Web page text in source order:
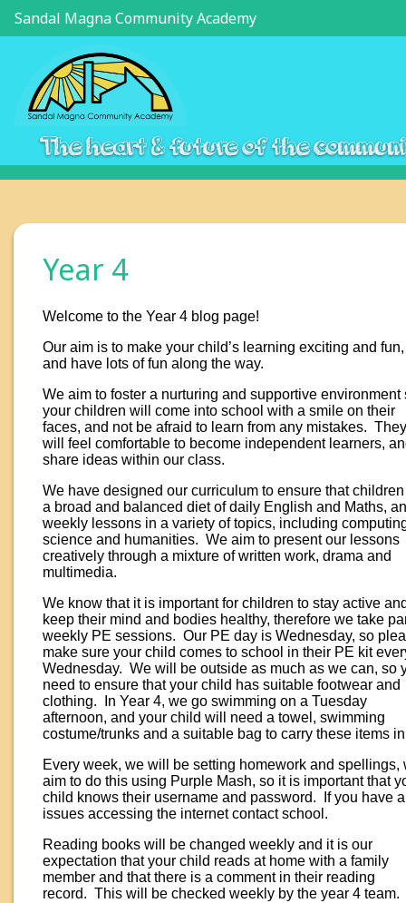
Sandal Magna Community Academy
The heart & future of the
Year 4
Welcome to the Year 4 blog page!
Our aim is to make your child’s learning exciting and fun,
and have lots of fun along the way.
We aim to foster a nurturing and supportive environment
your children will come into school with a smile on their
faces, and not be afraid to learn from any mistakes. They
will feel comfortable to become independent learners,
share ideas within our class.
We have designed our curriculum to ensure that
a broad and balanced diet of daily English and Maths,
weekly lessons in a variety of topics, including
science and humanities. We aim to present our lessons
creatively through a mixture of written work, drama and
multimedia.
We know that it is important for children to stay active
keep their mind and bodies healthy, therefore we take
weekly PE sessions. Our PE day is Wednesday, so
make sure your child comes to school in their PE kit
Wednesday. We will be outside as much as we can, so
need to ensure that your child has suitable footwear and
clothing. In Year 4, we go swimming on a Tuesday
afternoon, and your child will need a towel, swimming
costume/trunks and a suitable bag to carry these items
Every week, we will be setting homework and spellings,
aim to do this using Purple Mash, so it is important that
child knows their username and password. If you have
issues accessing the internet contact school.
Reading books will be changed weekly and it is our
expectation that your child reads at home with a family
member and that there is a comment in their reading
record. This will be checked weekly by the year 4 team.